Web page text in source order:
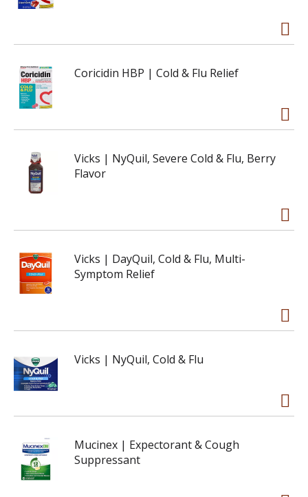
Coricidin HBP | Cold & Flu Relief
Vicks | NyQuil, Severe Cold & Flu, Berry
Flavor
Vicks | DayQuil, Cold & Flu, Multi-
Symptom Relief
Vicks | NyQuil, Cold & Flu
Mucinex | Expectorant & Cough
Suppressant